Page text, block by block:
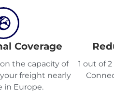
Coverage
the capacity of
freight nearly
in Europe.
1 out of